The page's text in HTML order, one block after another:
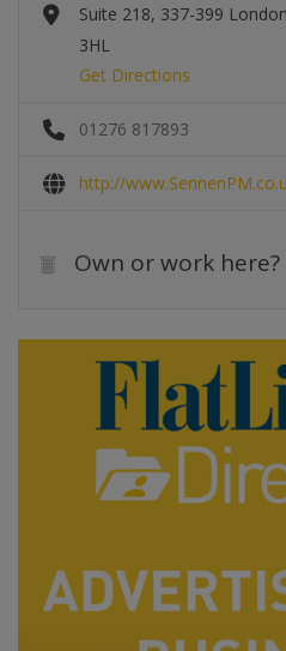
Suite 218, 337-399
3HL
Get Directions
01276 817893
http://
Own or work here?